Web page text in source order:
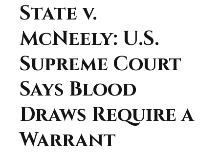
State v.
McNeely: U.S.
Supreme Court
Says Blood
Draws Require a
Warrant